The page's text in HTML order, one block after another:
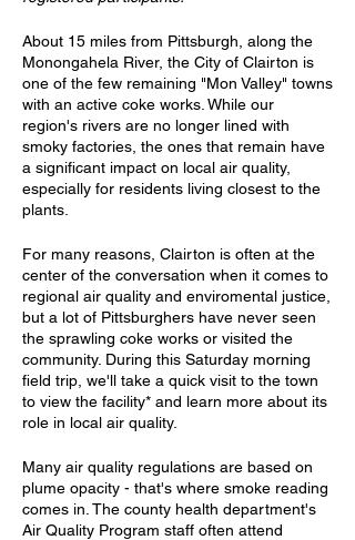
About 15 miles from Pittsburgh, along the
Monongahela River, the City of Clairton is
one of the few remaining "Mon Valley" towns
with an active coke works. While our
region's rivers are no longer lined with
smoky factories, the ones that remain have
a significant impact on local air quality,
especially for residents living closest to the
plants.
For many reasons, Clairton is often at the
center of the conversation when it comes to
regional air quality and enviromental justice,
but a lot of Pittsburghers have never seen
the sprawling coke works or visited the
community. During this Saturday morning
field trip, we'll take a quick visit to the town
to view the facility* and learn more about its
role in local air quality.
Many air quality regulations are based on
plume opacity - that's where smoke reading
comes in. The county health department's
Air Quality Program staff often attend